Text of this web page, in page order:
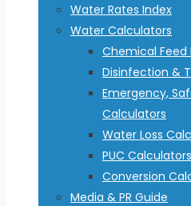
Water Rates Index
Water Calculators
Chemical
Disinfection &
Emergency,
Calculators
Water Loss
PUC Calculators
Conversion
Media & PR Guide